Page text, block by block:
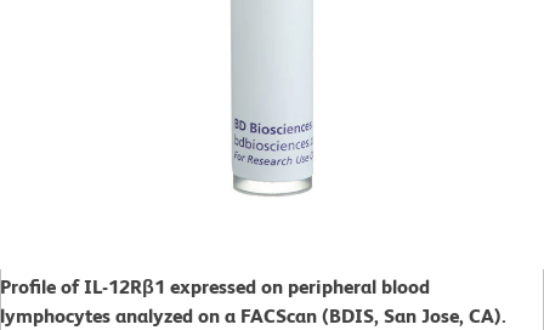
Profile of IL-12Rβ1 expressed on peripheral blood
lymphocytes analyzed on a FACScan (BDIS, San Jose, CA).